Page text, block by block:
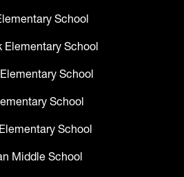
School
Elementary School
School
School
School
Middle School